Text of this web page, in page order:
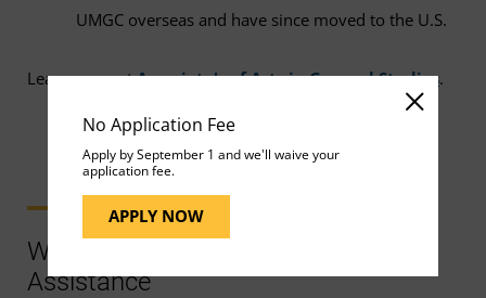
No Application Fee
Apply by September 1 and we'll waive your
application fee.
APPLY NOW
UMGC overseas and have since moved to the U.S.
Learn more atAssociate's of Arts in General Studies.
Ways to Contact Support for More
Assistance